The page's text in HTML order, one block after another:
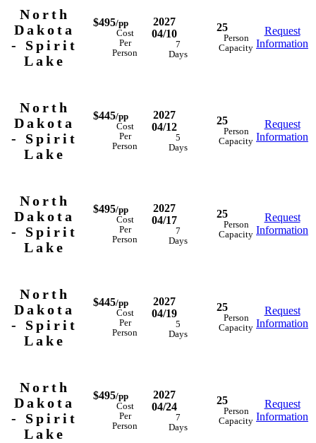
North
Dakota
- Spirit
Lake
$495/pp
Cost
Per
Person
2027
04/10
7
Days
25
Person
Capacity
Request
Information
North
Dakota
- Spirit
Lake
$445/pp
Cost
Per
Person
2027
04/12
5
Days
25
Person
Capacity
Request
Information
North
Dakota
- Spirit
Lake
$495/pp
Cost
Per
Person
2027
04/17
7
Days
25
Person
Capacity
Request
Information
North
Dakota
- Spirit
Lake
$445/pp
Cost
Per
Person
2027
04/19
5
Days
25
Person
Capacity
Request
Information
North
Dakota
- Spirit
Lake
$495/pp
Cost
Per
Person
2027
04/24
7
Days
25
Person
Capacity
Request
Information